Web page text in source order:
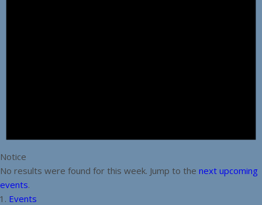
Notice
No results were found for this week. Jump to the next upcoming
events.
Events